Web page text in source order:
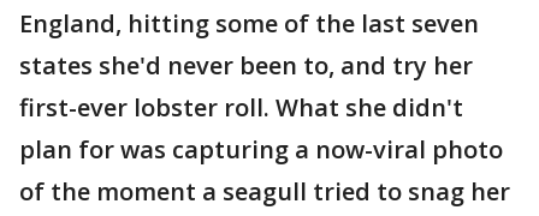
England, hitting some of the last seven
states she'd never been to, and try her
first-ever lobster roll. What she didn't
plan for was capturing a now-viral photo
of the moment a seagull tried to snag her